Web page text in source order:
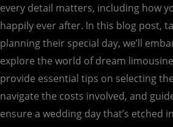
every detail matters, including how
happily ever after. In this blog post,
planning their special day, we’ll
explore the world of dream limousine
provide essential tips on selecting
navigate the costs involved, and
ensure a wedding day that’s etched